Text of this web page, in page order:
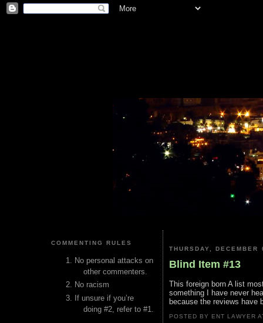
COMMENTING RULES
No personal attacks on
other commenters.
No racism
If unsure if you’re
doing #2, refer to #1.
THURSDAY, DECEMBER
Blind Item #13
This foreign born A list
something I have never
because the reviews have
POSTED BY ENT LAWYER